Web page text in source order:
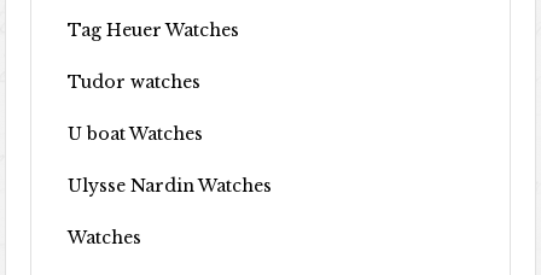
Tag Heuer Watches
Tudor watches
U boat Watches
Ulysse Nardin Watches
Watches